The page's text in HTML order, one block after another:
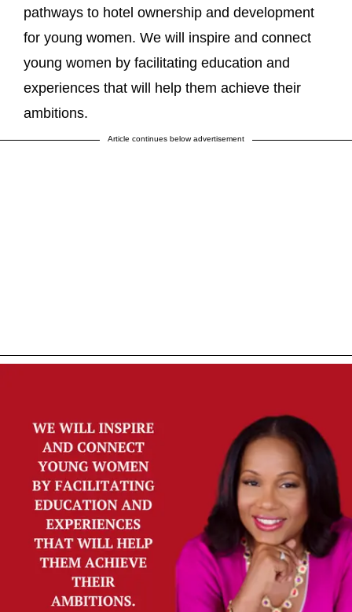
pathways to hotel ownership and development
for young women. We will inspire and connect
young women by facilitating education and
experiences that will help them achieve their
ambitions.
Article continues below advertisement